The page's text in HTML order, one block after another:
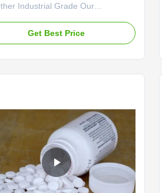
Industrial Grade Our
Co., Ltd. was established in
It is a high-tech enterprise
and ...
Get Best Price